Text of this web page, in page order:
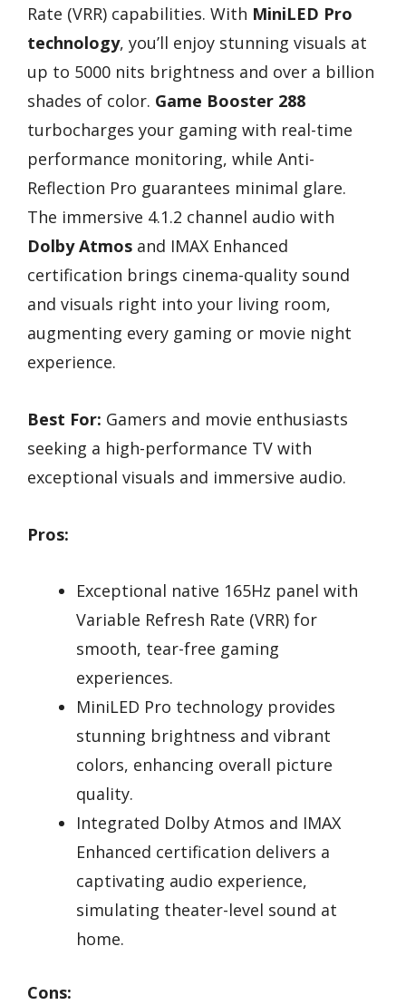
Rate (VRR) capabilities. With MiniLED Pro
technology, you’ll enjoy stunning visuals at
up to 5000 nits brightness and over a billion
shades of color. Game Booster 288
turbocharges your gaming with real-time
performance monitoring, while Anti-
Reflection Pro guarantees minimal glare.
The immersive 4.1.2 channel audio with
Dolby Atmos and IMAX Enhanced
certification brings cinema-quality sound
and visuals right into your living room,
augmenting every gaming or movie night
experience.
Best For: Gamers and movie enthusiasts
seeking a high-performance TV with
exceptional visuals and immersive audio.
Pros:
Exceptional native 165Hz panel with
Variable Refresh Rate (VRR) for
smooth, tear-free gaming
experiences.
MiniLED Pro technology provides
stunning brightness and vibrant
colors, enhancing overall picture
quality.
Integrated Dolby Atmos and IMAX
Enhanced certification delivers a
captivating audio experience,
simulating theater-level sound at
home.
Cons: